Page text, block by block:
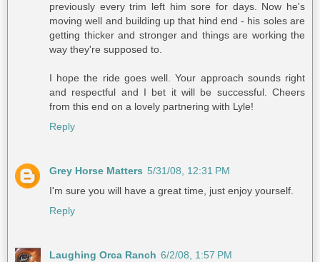
previously every trim left him sore for days. Now he's
moving well and building up that hind end - his soles are
getting thicker and stronger and things are working the
way they're supposed to.
I hope the ride goes well. Your approach sounds right
and respectful and I bet it will be successful. Cheers
from this end on a lovely partnering with Lyle!
Reply
Grey Horse Matters 5/31/08, 12:31 PM
I'm sure you will have a great time, just enjoy yourself.
Reply
Laughing Orca Ranch 6/2/08, 1:57 PM